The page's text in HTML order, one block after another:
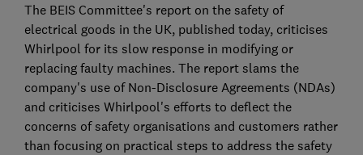
The BEIS Committee's report on the safety of
electrical goods in the UK, published today, criticises
Whirlpool for its slow response in modifying or
replacing faulty machines. The report slams the
company's use of Non-Disclosure Agreements (NDAs)
and criticises Whirlpool's efforts to deflect the
concerns of safety organisations and customers rather
than focusing on practical steps to address the safety